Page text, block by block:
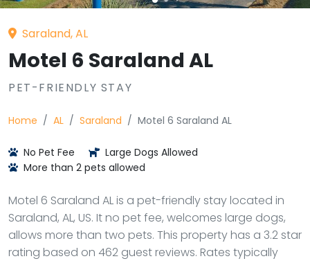
Saraland, AL
Motel 6 Saraland AL
PET-FRIENDLY STAY
Home AL Saraland Motel 6 Saraland AL
No Pet Fee
Large Dogs Allowed
More than 2 pets allowed
Motel 6 Saraland AL is a pet-friendly stay located in
Saraland, AL, US. It no pet fee, welcomes large dogs,
allows more than two pets. This property has a 3.2 star
rating based on 462 guest reviews. Rates typically